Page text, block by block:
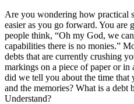
Are you wondering how practical
easier as you go forward. You are
people think, “Oh my God, we
capabilities there is no monies.”
debts that are currently crushing
markings on a piece of paper or in
did we tell you about the time that
and the memories? What is a
Understand?